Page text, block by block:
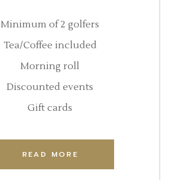
Minimum of 2 golfers
Tea/Coffee included
Morning roll
Discounted events
Gift cards
READ MORE